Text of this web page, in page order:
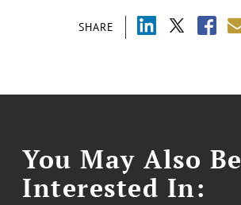
SHARE
You May Also Be
Interested In: